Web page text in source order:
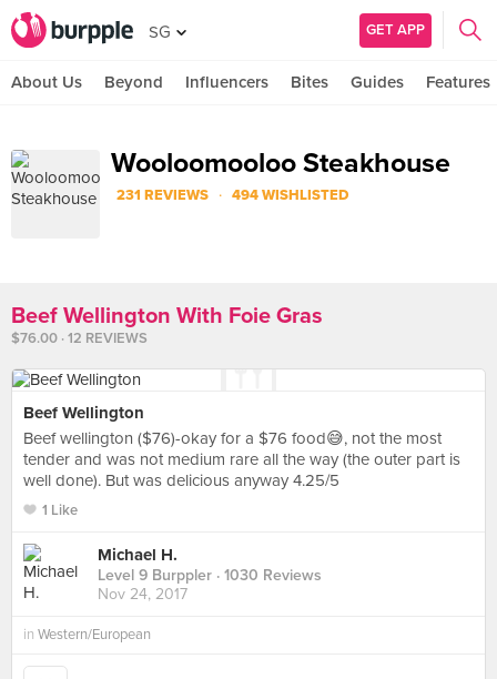
SG GET APP
About Us Beyond Influencers Bites Guides Features
Wooloomooloo Steakhouse
231 REVIEWS · 494 WISHLISTED
Beef Wellington With Foie Gras
$76.00 · 12 REVIEWS
Beef Wellington
Beef wellington ($76)-okay for a $76 food😅, not the most
tender and was not medium rare all the way (the outer part is
well done). But was delicious anyway 4.25/5
1 Like
Michael H.
Level 9 Burppler · 1030 Reviews
Nov 24, 2017
in Western/European